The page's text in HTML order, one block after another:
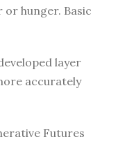
hunger. Basic
layer
accurately
Futures